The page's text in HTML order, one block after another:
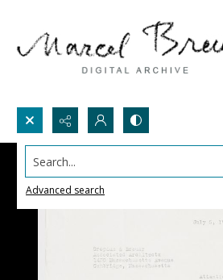
Search...
Advanced search